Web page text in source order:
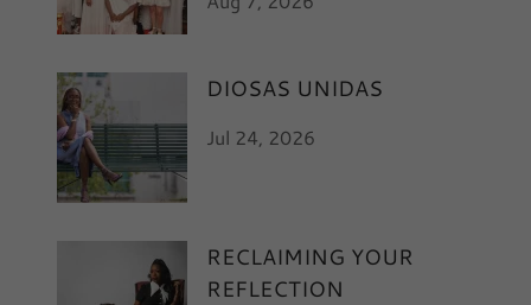
DIOSAS UNIDAS
Jul 24, 2026
RECLAIMING YOUR
REFLECTION